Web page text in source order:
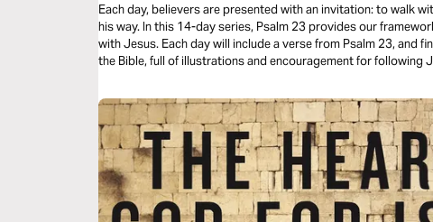
Each day, believers are presented with an invitation: to walk
his way. In this 14-day series, Psalm 23 provides our
with Jesus. Each day will include a verse from Psalm 23, and
the Bible, full of illustrations and encouragement for following